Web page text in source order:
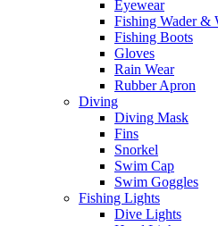
Eyewear
Fishing Wader &
Fishing Boots
Gloves
Rain Wear
Rubber Apron
Diving
Diving Mask
Fins
Snorkel
Swim Cap
Swim Goggles
Fishing Lights
Dive Lights